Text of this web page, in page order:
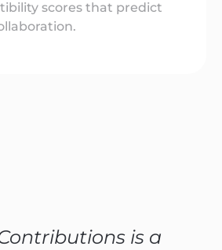
scores that predict
is a